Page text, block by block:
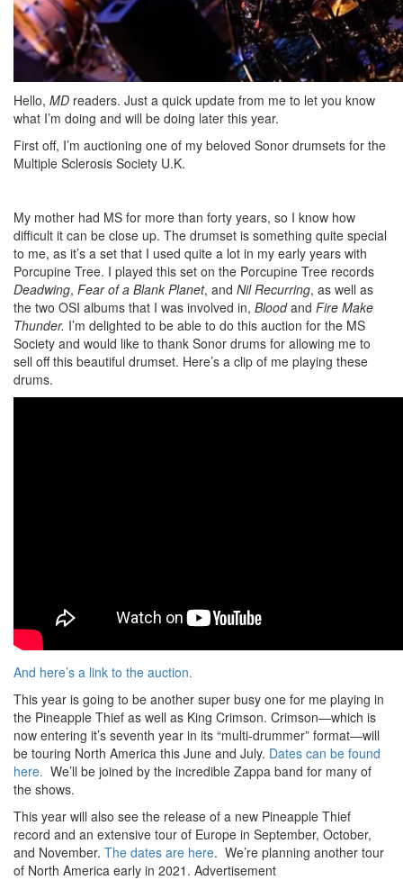
Hello, MD readers. Just a quick update from me to let you know
what I’m doing and will be doing later this year.
First off, I’m auctioning one of my beloved Sonor drumsets for the
Multiple Sclerosis Society U.K.
My mother had MS for more than forty years, so I know how
difficult it can be close up. The drumset is something quite special
to me, as it’s a set that I used quite a lot in my early years with
Porcupine Tree. I played this set on the Porcupine Tree records
Deadwing, Fear of a Blank Planet, and Nil Recurring, as well as
the two OSI albums that I was involved in, Bloodand Fire Make
Thunder. I’m delighted to be able to do this auction for the MS
Society and would like to thank Sonor drums for allowing me to
sell off this beautiful drumset. Here’s a clip of me playing these
drums.
And here’s a link to the auction.
This year is going to be another super busy one for me playing in
the Pineapple Thief as well as King Crimson. Crimson—which is
now entering it’s seventh year in its “multi-drummer” format—will
be touring North America this June and July. Dates can be found
here. We’ll be joined by the incredible Zappa band for many of
the shows.
This year will also see the release of a new Pineapple Thief
record and an extensive tour of Europe in September, October,
and November. The dates are here. We’re planning another tour
of North America early in 2021. Advertisement